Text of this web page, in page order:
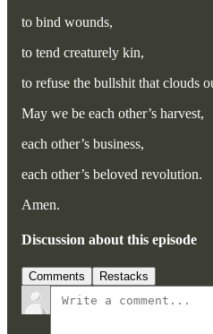
to bind wounds,
to tend creaturely kin,
to refuse the bullshit that clouds
May we be each other’s harvest,
each other’s business,
each other’s beloved revolution.
Amen.
Discussion about this episode
Comments Restacks